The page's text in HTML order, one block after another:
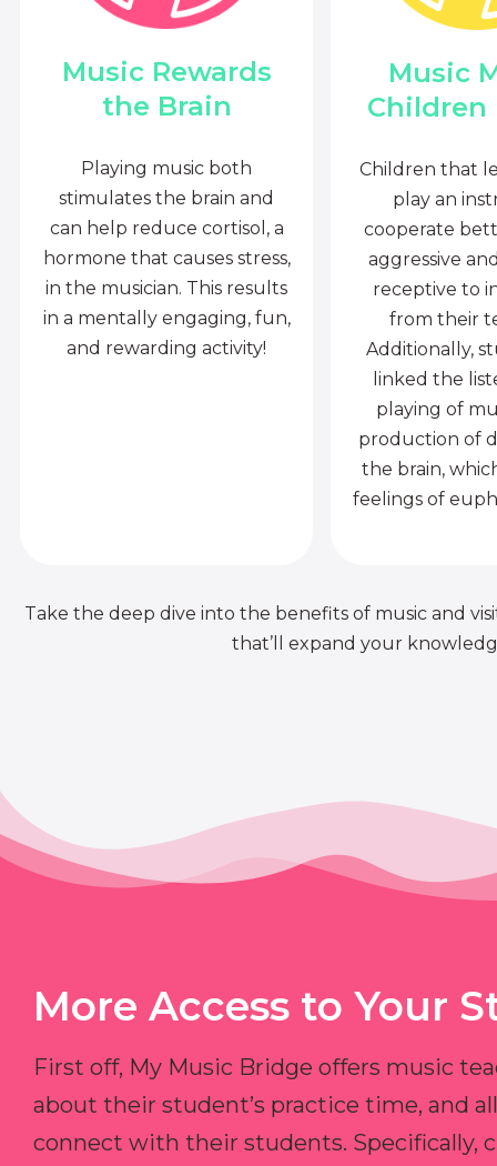
Music Rewards
the Brain
Playing music both
stimulates the brain and
can help reduce cortisol, a
hormone that causes stress,
in the musician. This results
in a mentally engaging, fun,
and rewarding activity!
Music
Children
Children that
play an
cooperate
aggressive
receptive to
from their
Additionally,
linked the
playing of
production of
the brain,
feelings of
Take the deep dive into the benefits of music and
that’ll expand your
More Access to Your
First off, My Music Bridge offers music
about their student’s practice time, and
connect with their students. Specifically,